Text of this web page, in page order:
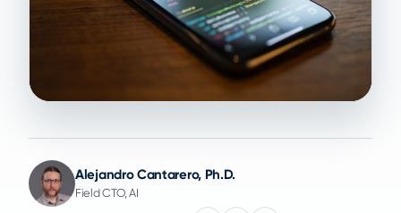
Alejandro Cantarero, Ph.D.
Field CTO, AI